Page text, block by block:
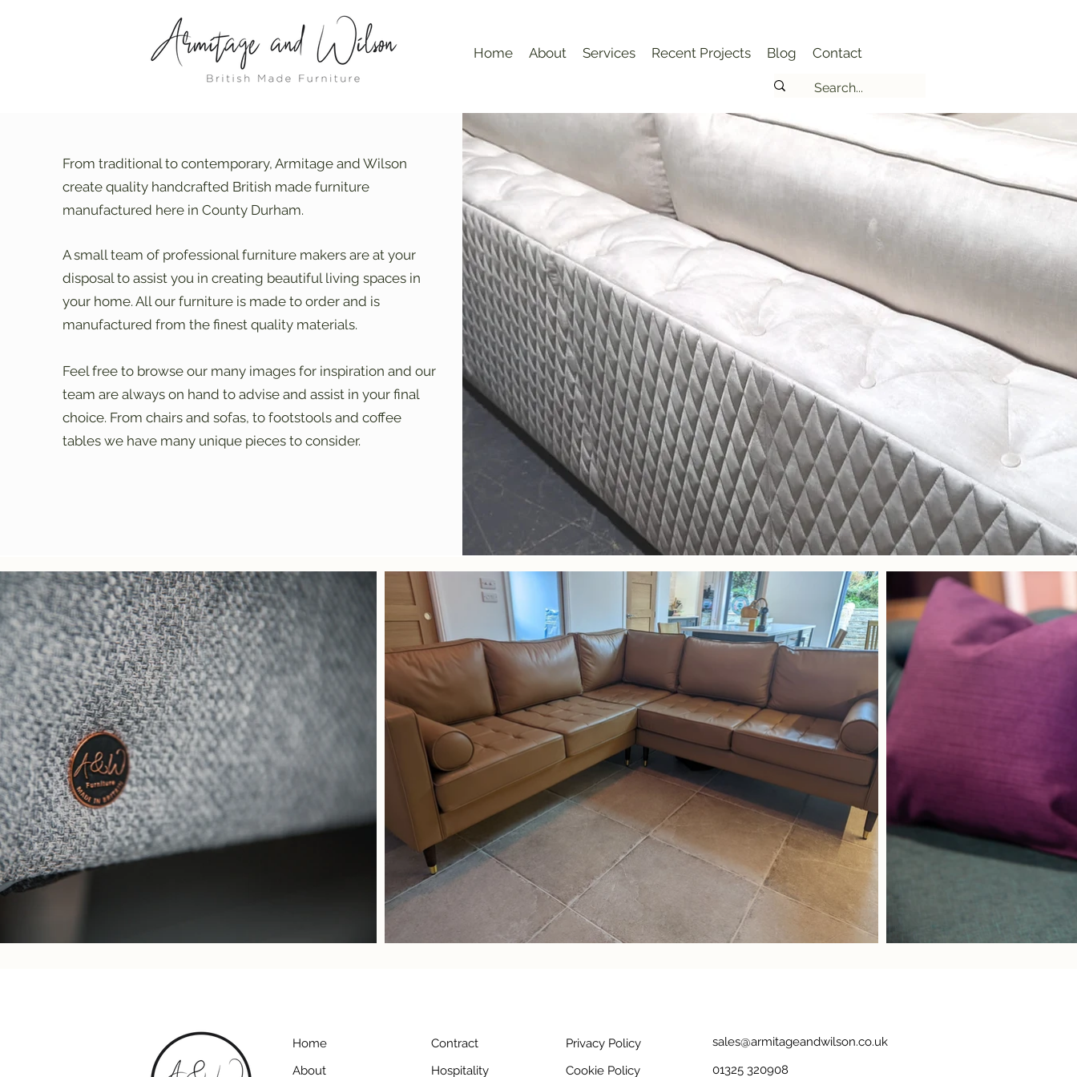
Home About Services Recent Projects Blog Contact
From traditional to contemporary, Armitage and Wilson
create quality handcrafted British made furniture
manufactured here in County Durham.
A small team of professional furniture makers are at your
disposal to assist you in creating beautiful living spaces in
your home. All our furniture is made to order and is
manufactured from the finest quality materials.
Feel free to browse our many images for inspiration and our
team are always on hand to advise and assist in your final
choice. From chairs and sofas, to footstools and coffee
tables we have many unique pieces to consider.
Home
About
Contract
Hospitality
Privacy Policy
Cookie Policy
sales@armitageandwilson.co.uk
01325 320908